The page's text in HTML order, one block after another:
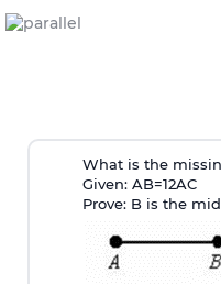
What is the
Given: AB=12AC
Prove: B is the